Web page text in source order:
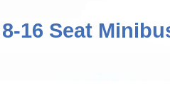
16 Seat